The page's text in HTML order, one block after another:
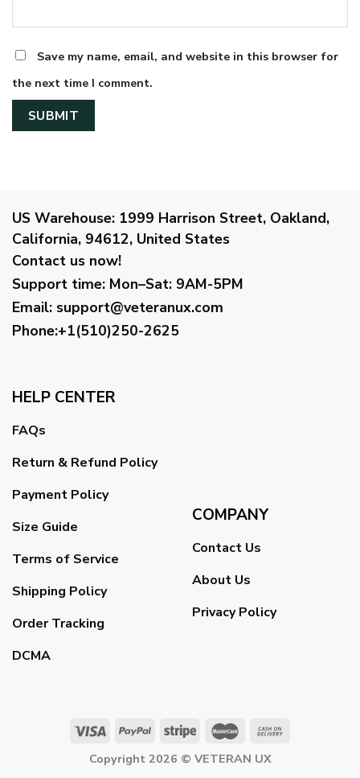
Save my name, email, and website in this browser for
the next time I comment.
US Warehouse: 1999 Harrison Street, Oakland,
California, 94612, United States
Contact us now!
Support time: Mon–Sat: 9AM-5PM
Email: support@veteranux.com
Phone:+1(510)250-2625
HELP CENTER
FAQs
Return & Refund Policy
Payment Policy
Size Guide
Terms of Service
Shipping Policy
Order Tracking
DCMA
COMPANY
Contact Us
About Us
Privacy Policy
Copyright 2026 © VETERAN UX